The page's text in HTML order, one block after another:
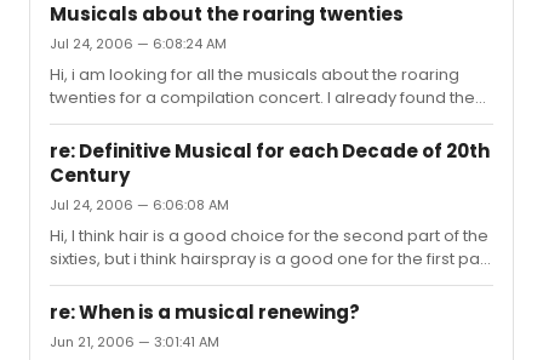
Musicals about the roaring twenties
Jul 24, 2006 — 6:08:24 AM
Hi, i am looking for all the musicals about the roaring
twenties for a compilation concert. I already found the
following musicals: - the wild party - thouroughly
modern millie - drowsey chaperone - chicago But I
know there are more! Unknown musicals are more then
welcome. I hope you can help me. Thanks! Karina
re: Definitive Musical for each Decade of 20th
Century
Jul 24, 2006 — 6:06:08 AM
Hi, I think hair is a good choice for the second part of the
sixties, but i think hairspray is a good one for the first part
of the sixties.
re: When is a musical renewing?
Jun 21, 2006 — 3:01:41 AM